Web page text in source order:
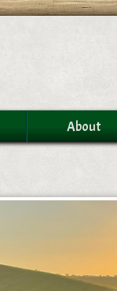
About